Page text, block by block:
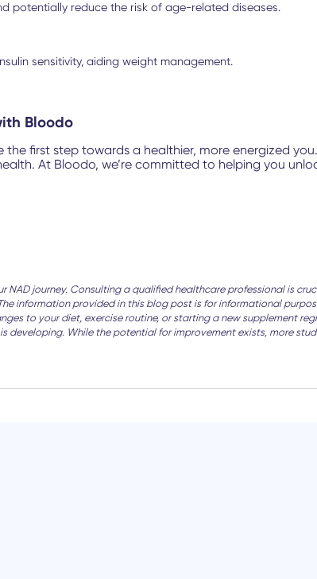
potentially reduce the risk of age-related diseases.
sensitivity, aiding weight management.
Bloodo
the first step towards a healthier, more energized
At Bloodo, we’re committed to helping you
NAD journey. Consulting a qualified healthcare professional is
information provided in this blog post is for informational
to your diet, exercise routine, or starting a new supplement
developing. While the potential for improvement exists, more